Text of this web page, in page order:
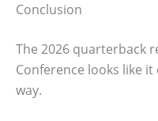
Conclusion
The 2026 quarterback
Conference looks like
way.